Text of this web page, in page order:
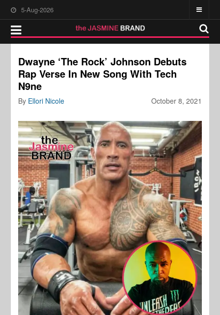
5-Aug-2026
Dwayne ‘The Rock’ Johnson Debuts
Rap Verse In New Song With Tech
N9ne
October 8, 2021
By Ellori Nicole